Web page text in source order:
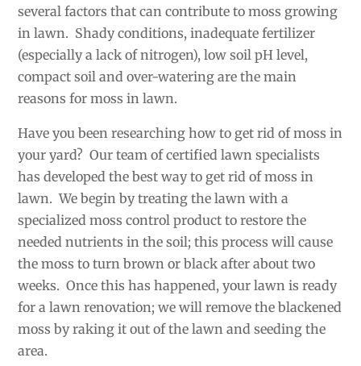
several factors that can contribute to moss growing
in lawn. Shady conditions, inadequate fertilizer
(especially a lack of nitrogen), low soil pH level,
compact soil and over-watering are the main
reasons for moss in lawn.
Have you been researching how to get rid of moss in
your yard? Our team of certified lawn specialists
has developed the best way to get rid of moss in
lawn. We begin by treating the lawn with a
specialized moss control product to restore the
needed nutrients in the soil; this process will cause
the moss to turn brown or black after about two
weeks. Once this has happened, your lawn is ready
for a lawn renovation; we will remove the blackened
moss by raking it out of the lawn and seeding the
area.